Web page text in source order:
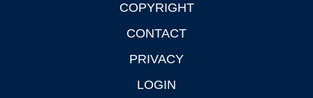
COPYRIGHT
CONTACT
PRIVACY
LOGIN